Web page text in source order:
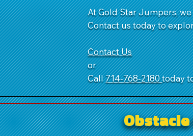
At Gold Star Jumpers,
Contact ustoday to
Contact Us
or
Call714‑768‑2180today
Obstacle